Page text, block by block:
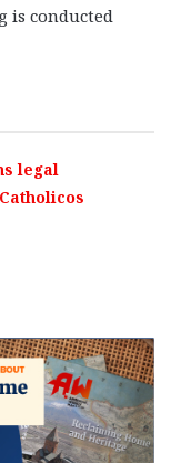
is conducted
legal